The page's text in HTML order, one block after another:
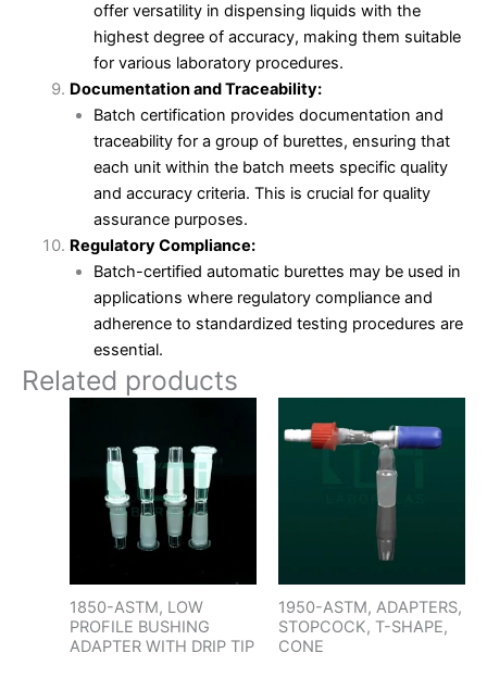
offer versatility in dispensing liquids with the
highest degree of accuracy, making them suitable
for various laboratory procedures.
Documentation and Traceability:
Batch certification provides documentation and
traceability for a group of burettes, ensuring that
each unit within the batch meets specific quality
and accuracy criteria. This is crucial for quality
assurance purposes.
Regulatory Compliance:
Batch-certified automatic burettes may be used in
applications where regulatory compliance and
adherence to standardized testing procedures are
essential.
Related products
1850-ASTM, LOW
PROFILE BUSHING
ADAPTER WITH DRIP TIP
1950-ASTM, ADAPTERS,
STOPCOCK, T-SHAPE,
CONE